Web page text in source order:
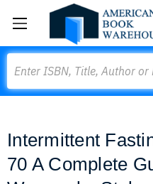
Intermittent
70 A Complete